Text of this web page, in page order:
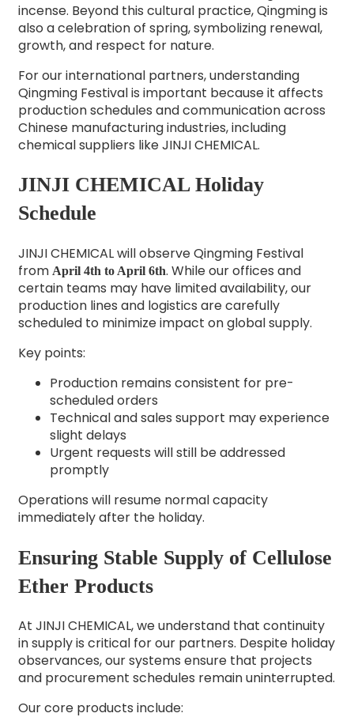
incense. Beyond this cultural practice, Qingming is
also a celebration of spring, symbolizing renewal,
growth, and respect for nature.
For our international partners, understanding
Qingming Festival is important because it affects
production schedules and communication across
Chinese manufacturing industries, including
chemical suppliers like JINJI CHEMICAL.
JINJI CHEMICAL Holiday
Schedule
JINJI CHEMICAL will observe Qingming Festival
from April 4th to April 6th. While our offices and
certain teams may have limited availability, our
production lines and logistics are carefully
scheduled to minimize impact on global supply.
Key points:
Production remains consistent for pre-
scheduled orders
Technical and sales support may experience
slight delays
Urgent requests will still be addressed
promptly
Operations will resume normal capacity
immediately after the holiday.
Ensuring Stable Supply of Cellulose
Ether Products
At JINJI CHEMICAL, we understand that continuity
in supply is critical for our partners. Despite holiday
observances, our systems ensure that projects
and procurement schedules remain uninterrupted.
Our core products include: